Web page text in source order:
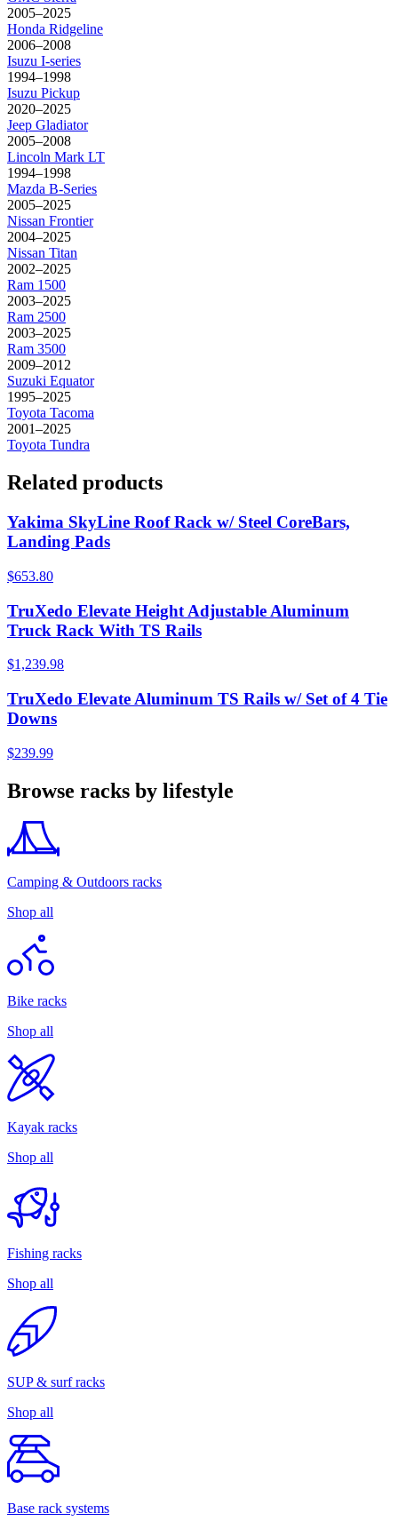
2005–2025
Honda Ridgeline
2006–2008
Isuzu I-series
1994–1998
Isuzu Pickup
2020–2025
Jeep Gladiator
2005–2008
Lincoln Mark LT
1994–1998
Mazda B-Series
2005–2025
Nissan Frontier
2004–2025
Nissan Titan
2002–2025
Ram 1500
2003–2025
Ram 2500
2003–2025
Ram 3500
2009–2012
Suzuki Equator
1995–2025
Toyota Tacoma
2001–2025
Toyota Tundra
Related products
Yakima SkyLine Roof Rack w/ Steel CoreBars,
Landing Pads
$653.80
TruXedo Elevate Height Adjustable Aluminum
Truck Rack With TS Rails
$1,239.98
TruXedo Elevate Aluminum TS Rails w/ Set of 4 Tie
Downs
$239.99
Browse racks by lifestyle
Camping & Outdoors racks
Shop all
Bike racks
Shop all
Kayak racks
Shop all
Fishing racks
Shop all
SUP & surf racks
Shop all
Base rack systems